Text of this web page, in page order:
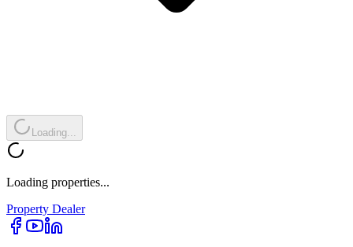
Loading...
Loading properties...
Property Dealer